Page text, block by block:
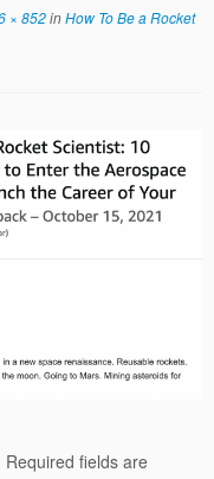
× 852inHow To Be a Rocket
Required fields are